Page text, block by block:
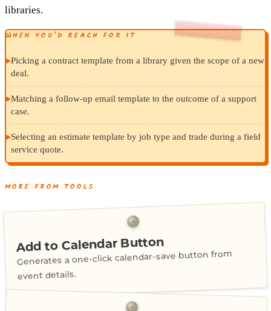
libraries.
WHEN YOU’D REACH FOR IT
▸Picking a contract template from a library given the scope of a new
deal.
▸Matching a follow-up email template to the outcome of a support
case.
▸Selecting an estimate template by job type and trade during a field
service quote.
MORE FROM TOOLS
Add to Calendar Button
Generates a one-click calendar-save button from
event details.